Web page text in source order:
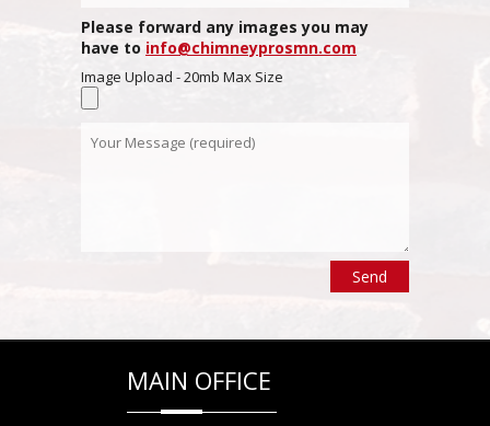
Please forward any images you may
have to info@chimneyprosmn.com
Image Upload - 20mb Max Size
MAIN OFFICE